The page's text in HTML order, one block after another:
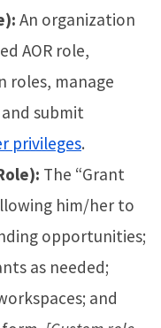
An organization
AOR role,
roles, manage
submit
privileges.
The “Grant
him/her to
opportunities;
as needed;
and